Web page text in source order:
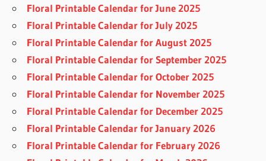
Floral Printable Calendar for June 2025
Floral Printable Calendar for July 2025
Floral Printable Calendar for August 2025
Floral Printable Calendar for September 2025
Floral Printable Calendar for October 2025
Floral Printable Calendar for November 2025
Floral Printable Calendar for December 2025
Floral Printable Calendar for January 2026
Floral Printable Calendar for February 2026